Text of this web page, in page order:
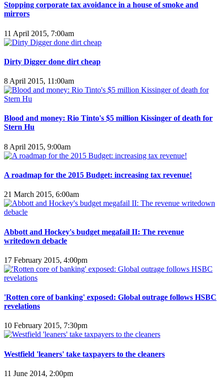
Stopping corporate tax avoidance in a house of smoke and
mirrors
11 April 2015, 7:00am
Dirty Digger done dirt cheap
8 April 2015, 11:00am
Blood and money: Rio Tinto's $5 million Kissinger of death for
Stern Hu
8 April 2015, 9:00am
A roadmap for the 2015 Budget: increasing tax revenue!
21 March 2015, 6:00am
Abbott and Hockey's budget megafail II: The revenue
writedown debacle
17 February 2015, 4:00pm
'Rotten core of banking' exposed: Global outrage follows HSBC
revelations
10 February 2015, 7:30pm
Westfield 'leaners' take taxpayers to the cleaners
11 June 2014, 2:00pm